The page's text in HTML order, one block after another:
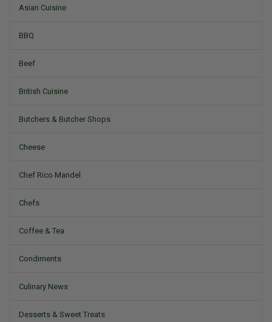
Asian Cuisine
BBQ
Beef
British Cuisine
Butchers & Butcher Shops
Cheese
Chef Rico Mandel
Chefs
Coffee & Tea
Condiments
Culinary News
Desserts & Sweet Treats